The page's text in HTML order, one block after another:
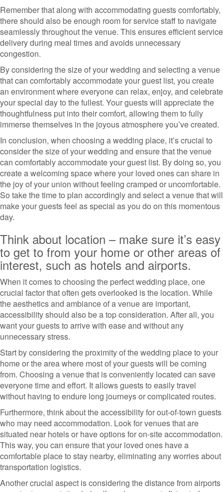
Remember that along with accommodating guests comfortably,
there should also be enough room for service staff to navigate
seamlessly throughout the venue. This ensures efficient service
delivery during meal times and avoids unnecessary
congestion.
By considering the size of your wedding and selecting a venue
that can comfortably accommodate your guest list, you create
an environment where everyone can relax, enjoy, and celebrate
your special day to the fullest. Your guests will appreciate the
thoughtfulness put into their comfort, allowing them to fully
immerse themselves in the joyous atmosphere you’ve created.
In conclusion, when choosing a wedding place, it’s crucial to
consider the size of your wedding and ensure that the venue
can comfortably accommodate your guest list. By doing so, you
create a welcoming space where your loved ones can share in
the joy of your union without feeling cramped or uncomfortable.
So take the time to plan accordingly and select a venue that will
make your guests feel as special as you do on this momentous
day.
Think about location – make sure it’s easy
to get to from your home or other areas of
interest, such as hotels and airports.
When it comes to choosing the perfect wedding place, one
crucial factor that often gets overlooked is the location. While
the aesthetics and ambiance of a venue are important,
accessibility should also be a top consideration. After all, you
want your guests to arrive with ease and without any
unnecessary stress.
Start by considering the proximity of the wedding place to your
home or the area where most of your guests will be coming
from. Choosing a venue that is conveniently located can save
everyone time and effort. It allows guests to easily travel
without having to endure long journeys or complicated routes.
Furthermore, think about the accessibility for out-of-town guests
who may need accommodation. Look for venues that are
situated near hotels or have options for on-site accommodation.
This way, you can ensure that your loved ones have a
comfortable place to stay nearby, eliminating any worries about
transportation logistics.
Another crucial aspect is considering the distance from airports